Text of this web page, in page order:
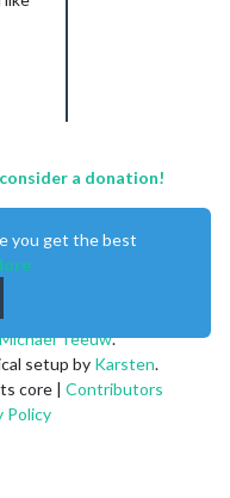
a donation!
Teeuw.
setup by Karsten.
core | Contributors
Policy
you get the best